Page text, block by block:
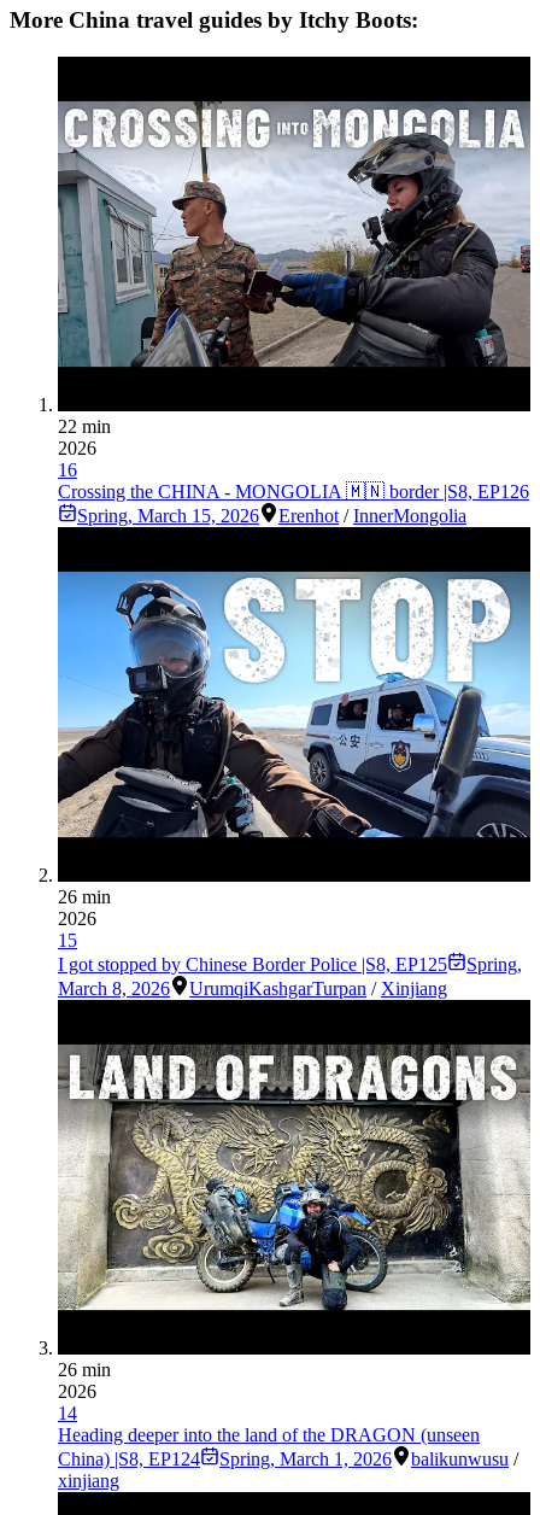
More China travel guides by Itchy Boots:
22 min
2026
16
Crossing the CHINA - MONGOLIA 🇲🇳 border |S8, EP126
Spring, March 15, 2026 Erenhot /InnerMongolia
26 min
2026
15
I got stopped by Chinese Border Police |S8, EP125
Spring,
March 8, 2026
UrumqiKashgarTurpan / Xinjiang
26 min
2026
14
Heading deeper into the land of the DRAGON (unseen
China) |S8, EP124
Spring, March 1, 2026 balikunwusu /
xinjiang